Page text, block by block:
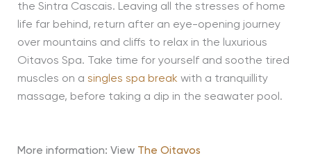
the Sintra Cascais. Leaving all the stresses of home
life far behind, return after an eye-opening journey
over mountains and cliffs to relax in the luxurious
Oitavos Spa. Take time for yourself and soothe tired
muscles on a singles spa break with a tranquillity
massage, before taking a dip in the seawater pool.
More information: View The Oitavos